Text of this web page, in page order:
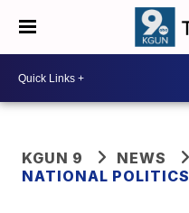
KGUN 9
NEWS
NATIONAL POLITICS